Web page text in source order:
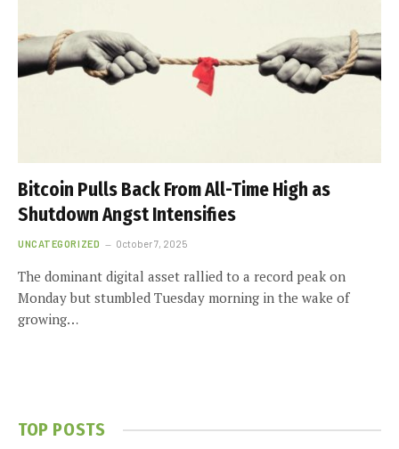
Bitcoin Pulls Back From All-Time High as
Shutdown Angst Intensifies
UNCATEGORIZED October 7, 2025
The dominant digital asset rallied to a record peak on
Monday but stumbled Tuesday morning in the wake of
growing…
TOP POSTS